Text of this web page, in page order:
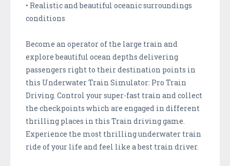
• Realistic and beautiful oceanic surroundings
conditions
Become an operator of the large train and
explore beautiful ocean depths delivering
passengers right to their destination points in
this Underwater Train Simulator: Pro Train
Driving. Control your super-fast train and collect
the checkpoints which are engaged in different
thrilling places in this Train driving game.
Experience the most thrilling underwater train
ride of your life and feel like a best train driver.